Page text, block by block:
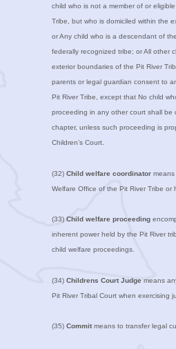
child who is not a member of or
Tribe, but who is domiciled within the
or Any child who is a descendant of
federally recognized tribe; or All other
exterior boundaries of the Pit River
parents or legal guardian consent to
Pit River Tribe, except that No child
proceeding in any other court shall be
chapter, unless such proceeding is
Children’s Court.
(32) Child welfare coordinatormeans
Welfare Office of the Pit River Tribe or
(33) Child welfare proceeding
inherent power held by the Pit River
child welfare proceedings.
(34) Childrens Court Judge means
Pit River Tribal Court when exercising
(35) Commitmeans to transfer legal